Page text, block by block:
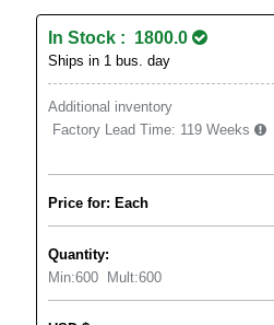
In Stock : 1800.0
Ships in 1 bus. day
Additional inventory
Factory Lead Time: 119 Weeks
Price for: Each
Quantity:
Min:600 Mult:600